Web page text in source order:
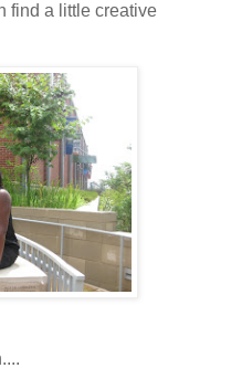
find a little creative